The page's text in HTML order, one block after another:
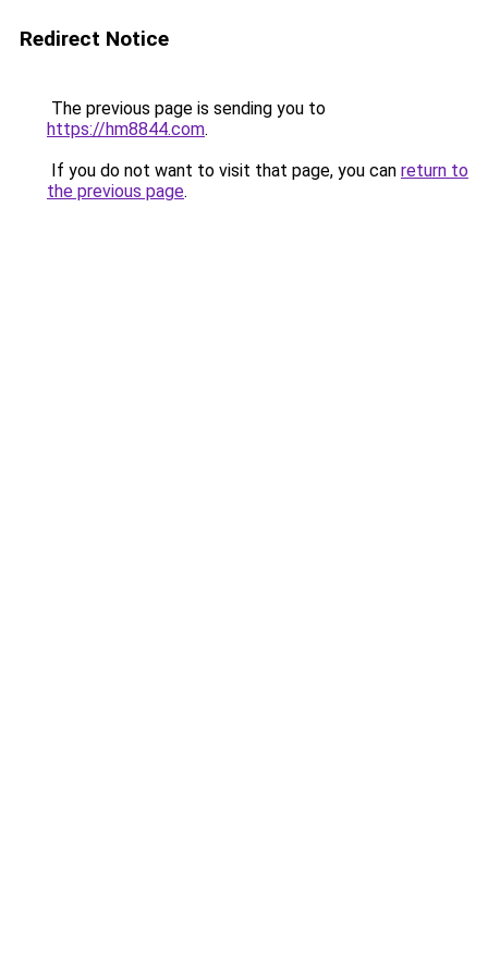
Redirect Notice
The previous page is sending you to
https://hm8844.com.
If you do not want to visit that page, you can return to
the previous page.